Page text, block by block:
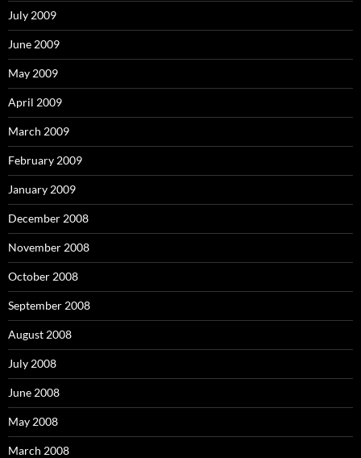
July 2009
June 2009
May 2009
April 2009
March 2009
February 2009
January 2009
December 2008
November 2008
October 2008
September 2008
August 2008
July 2008
June 2008
May 2008
March 2008